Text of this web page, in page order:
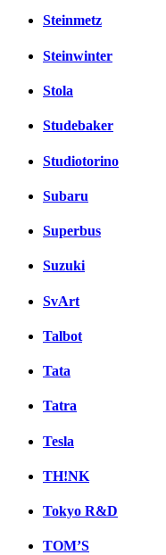
Steinmetz
Steinwinter
Stola
Studebaker
Studiotorino
Subaru
Superbus
Suzuki
SvArt
Talbot
Tata
Tatra
Tesla
TH!NK
Tokyo R&D
TOM’S